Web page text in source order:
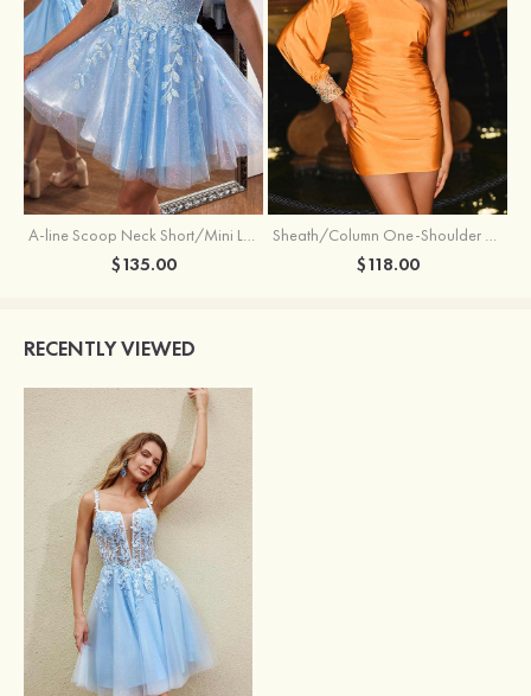
A-line Scoop Neck Short/Mini Lace Homecoming Dress with Glitter
$135.00
Sheath/Column One-Shoulder Full/Long Sleeve Short/Mini Jersey Homecoming Dress with Beading Pleated
$118.00
RECENTLY VIEWED